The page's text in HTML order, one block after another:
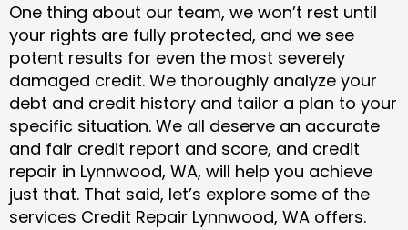
One thing about our team, we won’t rest until
your rights are fully protected, and we see
potent results for even the most severely
damaged credit. We thoroughly analyze your
debt and credit history and tailor a plan to your
specific situation. We all deserve an accurate
and fair credit report and score, and credit
repair in Lynnwood, WA, will help you achieve
just that. That said, let’s explore some of the
services Credit Repair Lynnwood, WA offers.